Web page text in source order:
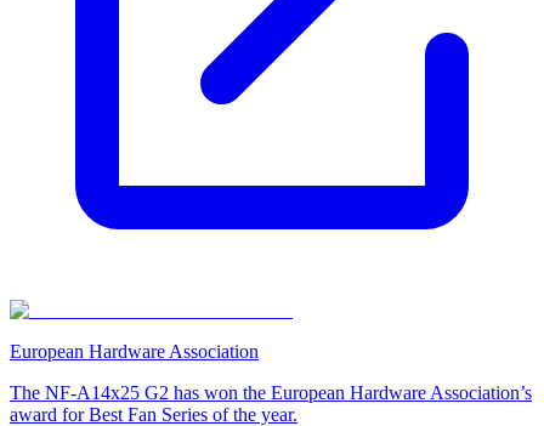
European Hardware Association
The NF-A14x25 G2 has won the European Hardware Association’s
award for Best Fan Series of the year.